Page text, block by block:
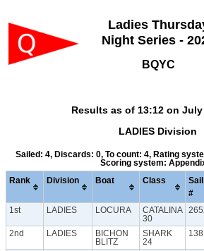
Ladies
Night Series -
BQYC
Results as of 13:12 on July
LADIES Division
Sailed: 4, Discards: 0, To count: 4, Rating
Scoring system:
Rank Division Boat Class
Sail
#
1st LADIES LOCURA
CATALINA
30
2nd LADIES
BICHON
BLITZ
SHARK
24
138